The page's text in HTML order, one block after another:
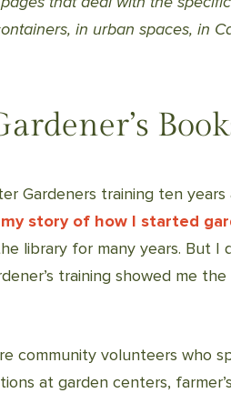
in urban spaces, in
Gardeners training ten
story of how I started
library for many years. But I
training showed me
community volunteers who
at garden centers,